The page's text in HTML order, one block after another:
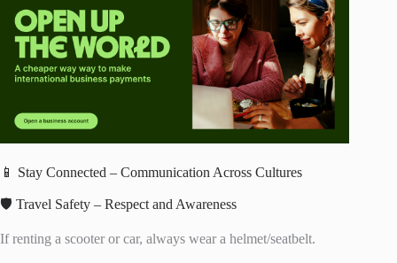
📱 Stay Connected – Communication Across Cultures
🛡️ Travel Safety – Respect and Awareness
If renting a scooter or car, always wear a helmet/seatbelt.